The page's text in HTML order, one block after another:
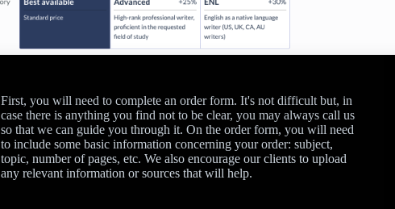
First, you will need to complete an order form. It's not difficult but, in
case there is anything you find not to be clear, you may always call us
so that we can guide you through it. On the order form, you will need
to include some basic information concerning your order: subject,
topic, number of pages, etc. We also encourage our clients to upload
any relevant information or sources that will help.